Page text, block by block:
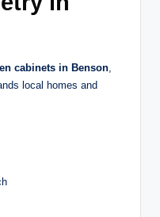
cabinets in Benson,
local homes and